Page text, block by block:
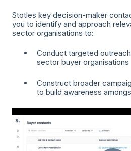
Stotles key decision-maker
you to identify and approach
sector organisations to:
Conduct targeted
sector buyer organisations
Construct broader
to build awareness